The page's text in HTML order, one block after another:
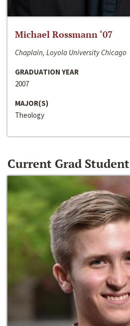
Michael Rossmann ‘07
Chaplain, Loyola University Chicago
GRADUATION YEAR
2007
MAJOR(S)
Theology
Current Grad Student